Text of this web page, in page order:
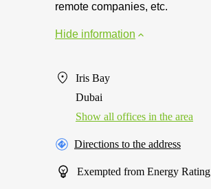
remote companies, etc.
Hide information
Iris Bay
Dubai
Show all offices in the area
Directions to the address
Exempted from Energy Rating